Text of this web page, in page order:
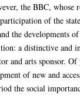
the BBC, whose
of the
the developments
a distinctive and
and arts sponsor.
of new and
the social